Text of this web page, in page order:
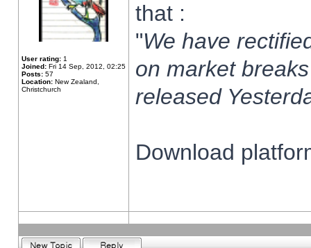
User rating: 1
Joined: Fri 14 Sep, 2012, 02:25
Posts: 57
Location: New Zealand,
Christchurch
that :
"We have
on market
released
Download